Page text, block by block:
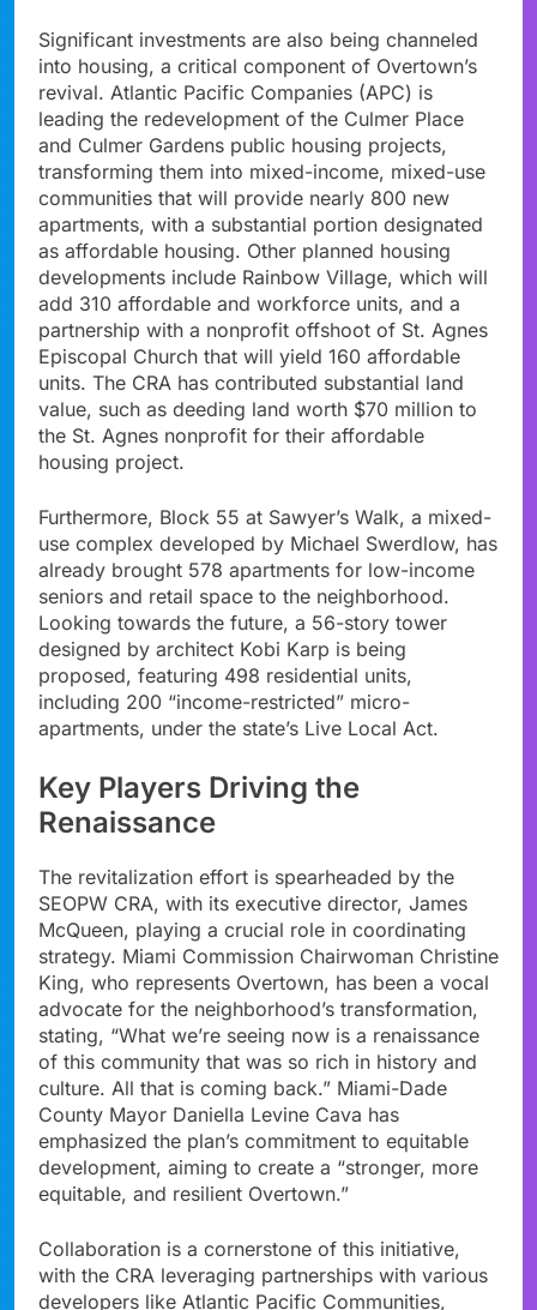
Significant investments are also being channeled
into housing, a critical component of Overtown’s
revival. Atlantic Pacific Companies (APC) is
leading the redevelopment of the Culmer Place
and Culmer Gardens public housing projects,
transforming them into mixed-income, mixed-use
communities that will provide nearly 800 new
apartments, with a substantial portion designated
as affordable housing. Other planned housing
developments include Rainbow Village, which will
add 310 affordable and workforce units, and a
partnership with a nonprofit offshoot of St. Agnes
Episcopal Church that will yield 160 affordable
units. The CRA has contributed substantial land
value, such as deeding land worth $70 million to
the St. Agnes nonprofit for their affordable
housing project.
Furthermore, Block 55 at Sawyer’s Walk, a mixed-
use complex developed by Michael Swerdlow, has
already brought 578 apartments for low-income
seniors and retail space to the neighborhood.
Looking towards the future, a 56-story tower
designed by architect Kobi Karp is being
proposed, featuring 498 residential units,
including 200 “income-restricted” micro-
apartments, under the state’s Live Local Act.
Key Players Driving the
Renaissance
The revitalization effort is spearheaded by the
SEOPW CRA, with its executive director, James
McQueen, playing a crucial role in coordinating
strategy. Miami Commission Chairwoman Christine
King, who represents Overtown, has been a vocal
advocate for the neighborhood’s transformation,
stating, “What we’re seeing now is a renaissance
of this community that was so rich in history and
culture. All that is coming back.” Miami-Dade
County Mayor Daniella Levine Cava has
emphasized the plan’s commitment to equitable
development, aiming to create a “stronger, more
equitable, and resilient Overtown.”
Collaboration is a cornerstone of this initiative,
with the CRA leveraging partnerships with various
developers like Atlantic Pacific Communities,